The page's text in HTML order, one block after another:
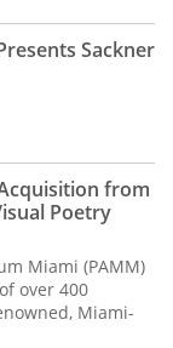
Sackner
from
Poetry
Miami (PAMM)
over 400
Miami-